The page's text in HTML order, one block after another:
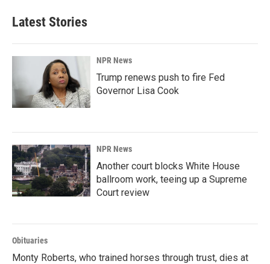
Latest Stories
NPR News
Trump renews push to fire Fed
Governor Lisa Cook
NPR News
Another court blocks White House
ballroom work, teeing up a Supreme
Court review
Obituaries
Monty Roberts, who trained horses through trust, dies at